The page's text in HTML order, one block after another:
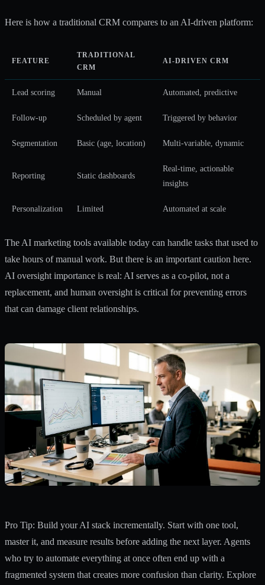
Here is how a traditional CRM compares to an AI-driven platform:
FEATURE
TRADITIONAL
CRM
AI-DRIVEN CRM
Lead scoring Manual Automated, predictive
Follow-up Scheduled by agent Triggered by behavior
Segmentation Basic (age, location) Multi-variable, dynamic
Reporting Static dashboards
Real-time, actionable
insights
Personalization Limited Automated at scale
The AI marketing tools available today can handle tasks that used to
take hours of manual work. But there is an important caution here.
AI oversight importance is real: AI serves as a co-pilot, not a
replacement, and human oversight is critical for preventing errors
that can damage client relationships.
Pro Tip: Build your AI stack incrementally. Start with one tool,
master it, and measure results before adding the next layer. Agents
who try to automate everything at once often end up with a
fragmented system that creates more confusion than clarity. Explore